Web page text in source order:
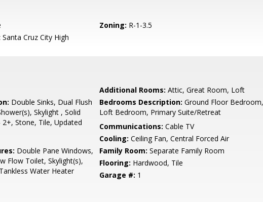
Zoning: R-1-3.5
Santa Cruz City High
Additional Rooms: Attic, Great Room, Loft
Double Sinks, Dual Flush
Skylight , Solid
Stone, Tile, Updated
Bedrooms Description: Ground Floor Bedroom,
Loft Bedroom, Primary Suite/Retreat
Communications: Cable TV
Cooling: Ceiling Fan, Central Forced Air
Double Pane Windows,
Flow Toilet, Skylight(s),
Water Heater
Family Room: Separate Family Room
Flooring: Hardwood, Tile
Garage #: 1